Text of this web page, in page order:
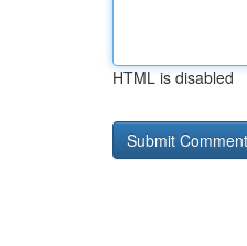
HTML is disabled